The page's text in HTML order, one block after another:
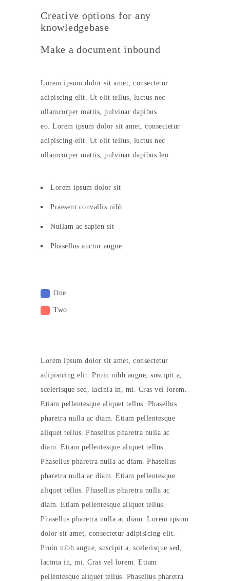
Creative options for any
knowledgebase
Make a document inbound
Lorem ipsum dolor sit amet, consectetur
adipiscing elit. Ut elit tellus, luctus nec
ullamcorper mattis, pulvinar dapibus
eo. Lorem ipsum dolor sit amet, consectetur
adipiscing elit. Ut elit tellus, luctus nec
ullamcorper mattis, pulvinar dapibus leo.
Lorem ipsum dolor sit
Praesent convallis nibh
Nullam ac sapien sit
Phasellus auctor augue
One
Two
Lorem ipsum dolor sit amet, consectetur
adipisicing elit. Proin nibh augue, suscipit a,
scelerisque sed, lacinia in, mi. Cras vel lorem.
Etiam pellentesque aliquet tellus. Phasellus
pharetra nulla ac diam. Etiam pellentesque
aliquet tellus. Phasellus pharetra nulla ac
diam. Etiam pellentesque aliquet tellus.
Phasellus pharetra nulla ac diam. Phasellus
pharetra nulla ac diam. Etiam pellentesque
aliquet tellus. Phasellus pharetra nulla ac
diam. Etiam pellentesque aliquet tellus.
Phasellus pharetra nulla ac diam. Lorem ipsum
dolor sit amet, consectetur adipisicing elit.
Proin nibh augue, suscipit a, scelerisque sed,
lacinia in, mi. Cras vel lorem. Etiam
pellentesque aliquet tellus. Phasellus pharetra